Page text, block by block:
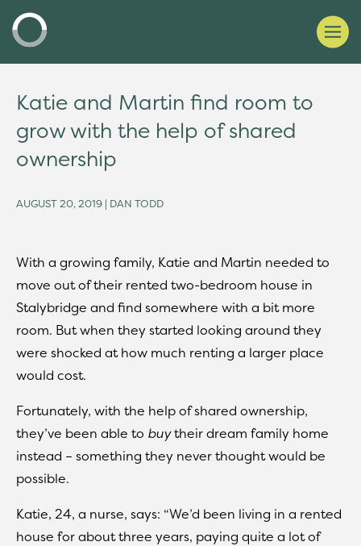
Katie and Martin find room to
grow with the help of shared
ownership
AUGUST 20, 2019 | DAN TODD
With a growing family, Katie and Martin needed to
move out of their rented two-bedroom house in
Stalybridge and find somewhere with a bit more
room. But when they started looking around they
were shocked at how much renting a larger place
would cost.
Fortunately, with the help of shared ownership,
they’ve been able to buytheir dream family home
instead – something they never thought would be
possible.
Katie, 24, a nurse, says: “We’d been living in a rented
house for about three years, paying quite a lot of